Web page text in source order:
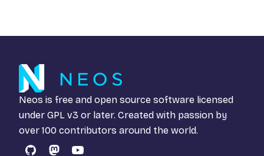
Neos is free and open source software licensed
under GPL v3 or later. Created with passion by
over 100 contributors around the world.